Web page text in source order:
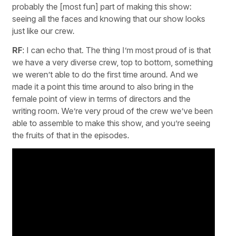
probably the [most fun] part of making this show:
seeing all the faces and knowing that our show looks
just like our crew.
RF: I can echo that. The thing I’m most proud of is that
we have a very diverse crew, top to bottom, something
we weren’t able to do the first time around. And we
made it a point this time around to also bring in the
female point of view in terms of directors and the
writing room. We’re very proud of the crew we’ve been
able to assemble to make this show, and you’re seeing
the fruits of that in the episodes.